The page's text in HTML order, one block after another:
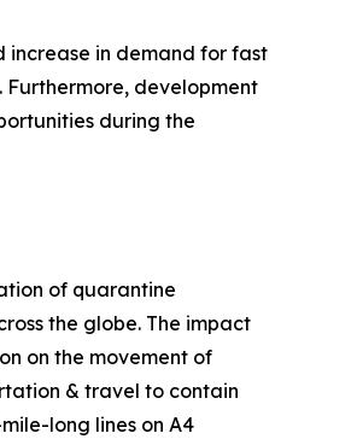
increase in demand for fast
development
during the
of quarantine
the globe. The impact
on the movement of
& travel to contain
long lines on A4